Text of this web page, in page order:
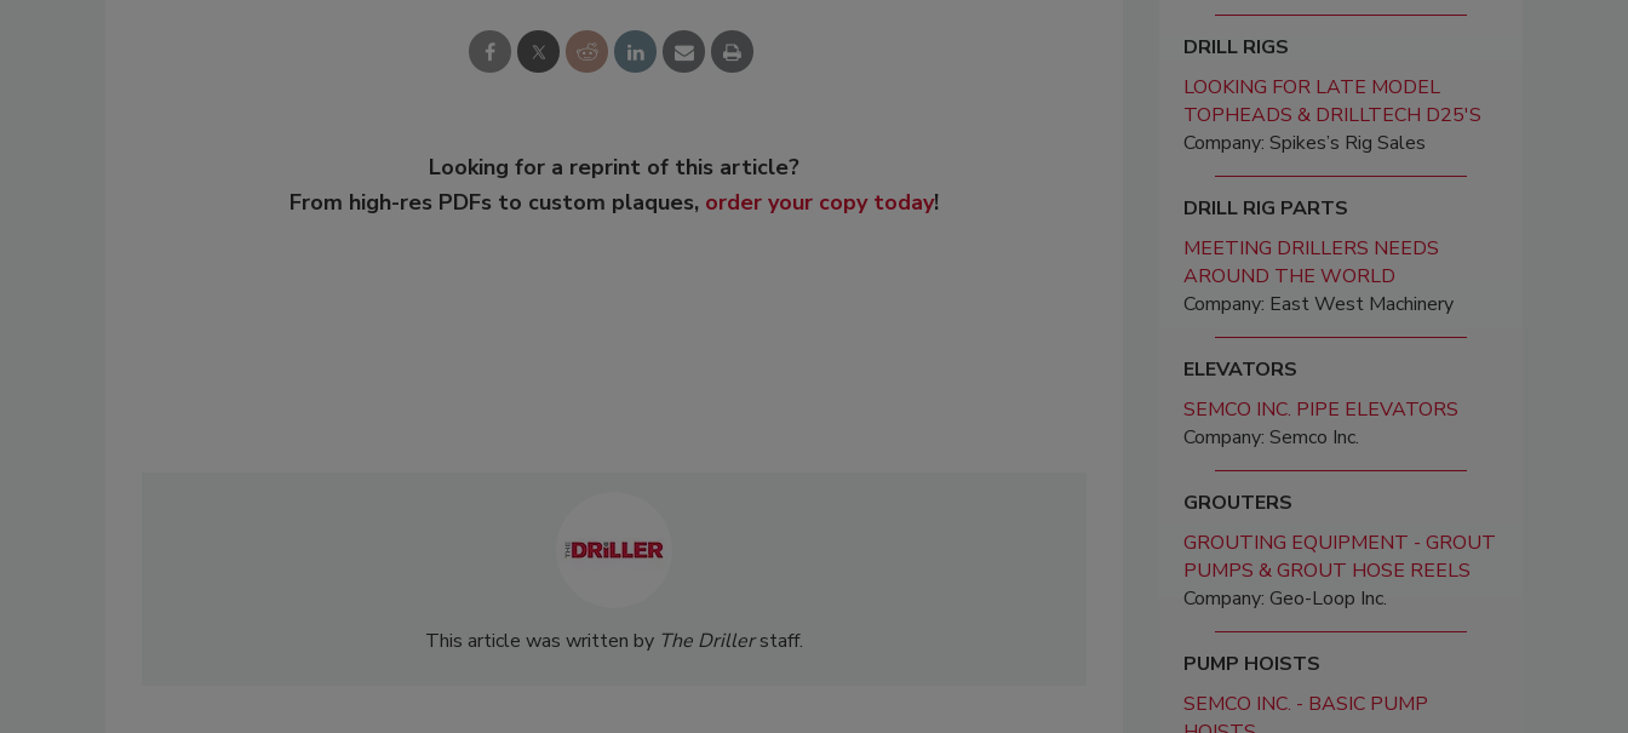
Looking for a reprint of this article?
From high-res PDFs to custom plaques, order your copy today!
This article was written by The Drillerstaff.
DRILL RIGS
LOOKING FOR LATE MODEL
TOPHEADS & DRILLTECH D25'S
Company: Spikes’s Rig Sales
DRILL RIG PARTS
MEETING DRILLERS NEEDS
AROUND THE WORLD
Company: East West Machinery
ELEVATORS
SEMCO INC. PIPE ELEVATORS
Company: Semco Inc.
GROUTERS
GROUTING EQUIPMENT - GROUT
PUMPS & GROUT HOSE REELS
Company: Geo-Loop Inc.
PUMP HOISTS
SEMCO INC. - BASIC PUMP